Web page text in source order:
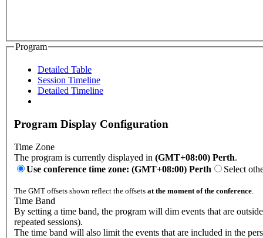
Program
Detailed Table
Session Timeline
Detailed Timeline
Program Display Configuration
Time Zone
The program is currently displayed in (GMT+08:00) Perth.
Use conference time zone: (GMT+08:00) Perth
Select
The GMT offsets shown reflect the offsets at the moment of the conference
Time Band
By setting a time band, the program will dim events that are
repeated sessions).
The time band will also limit the events that are included in the